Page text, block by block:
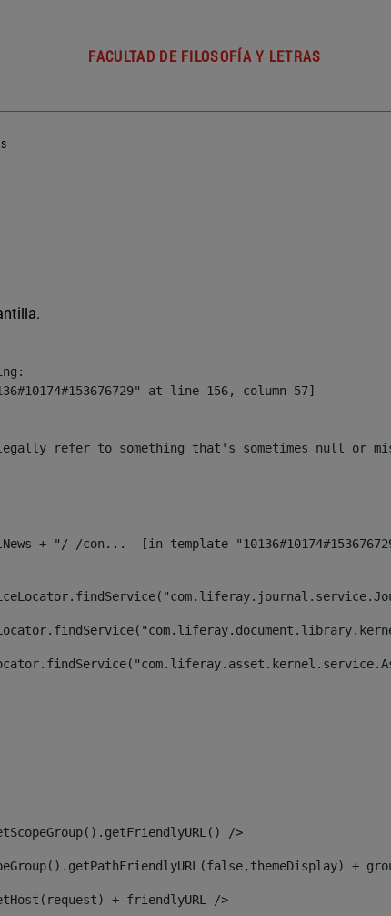
FACULTAD DE FILOSOFÍA Y LETRAS
at line 156, column 57]
refer to something that's sometimes null or
/>
+
+ friendlyURL />